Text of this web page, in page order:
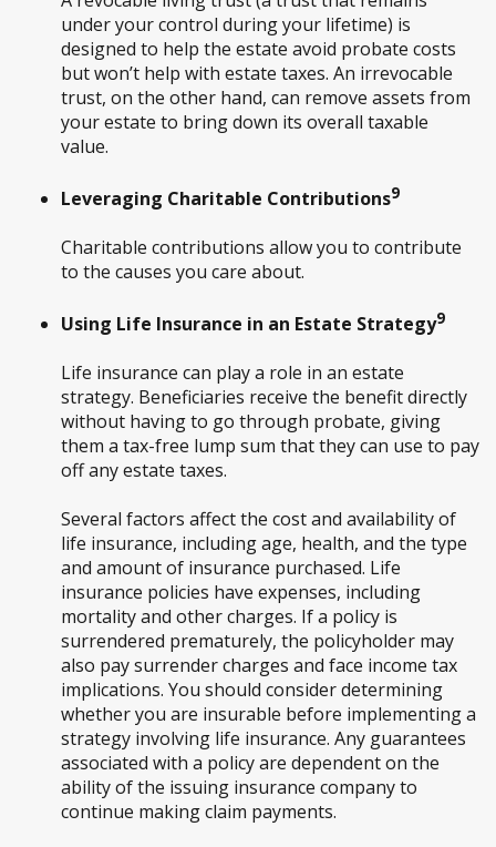
under your control during your lifetime) is
designed to help the estate avoid probate costs
but won’t help with estate taxes. An irrevocable
trust, on the other hand, can remove assets from
your estate to bring down its overall taxable
value.
Leveraging Charitable Contributions9
Charitable contributions allow you to contribute
to the causes you care about.
Using Life Insurance in an Estate Strategy9
Life insurance can play a role in an estate
strategy. Beneficiaries receive the benefit directly
without having to go through probate, giving
them a tax-free lump sum that they can use to pay
off any estate taxes.
Several factors affect the cost and availability of
life insurance, including age, health, and the type
and amount of insurance purchased. Life
insurance policies have expenses, including
mortality and other charges. If a policy is
surrendered prematurely, the policyholder may
also pay surrender charges and face income tax
implications. You should consider determining
whether you are insurable before implementing a
strategy involving life insurance. Any guarantees
associated with a policy are dependent on the
ability of the issuing insurance company to
continue making claim payments.